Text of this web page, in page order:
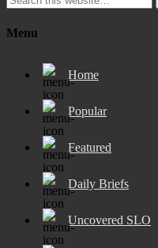
Menu
Home
Popular
Featured
Daily Briefs
Uncovered SLO